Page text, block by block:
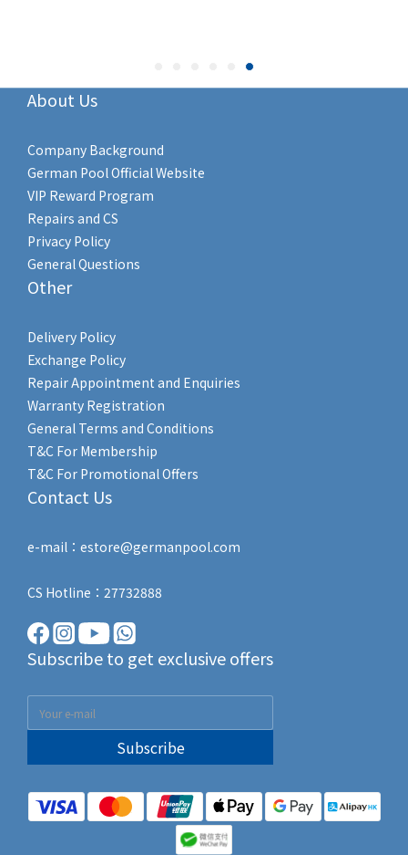
About Us
Company Background
German Pool Official Website
VIP Reward Program
Repairs and CS
Privacy Policy
General Questions
Other
Delivery Policy
Exchange Policy
Repair Appointment and Enquiries
Warranty Registration
General Terms and Conditions
T&C For Membership
T&C For Promotional Offers
Contact Us
e-mail：estore@germanpool.com
CS Hotline：27732888
Subscribe to get exclusive offers
Subscribe